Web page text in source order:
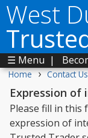
West
☰ Menu |
Home › Contact Us
Expression of
Please fill in this
expression of